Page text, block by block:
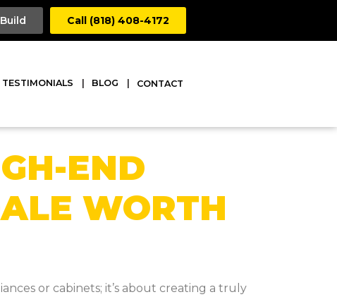
Call (818) 408-4172
TESTIMONIALS BLOG CONTACT
END
WORTH
or cabinets; it’s about creating a truly